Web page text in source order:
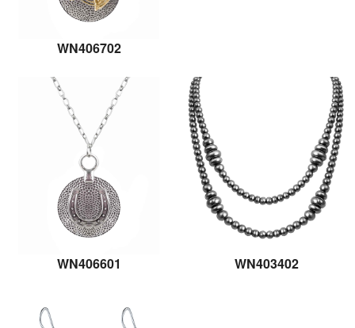
WN406702
WN406601 WN403402